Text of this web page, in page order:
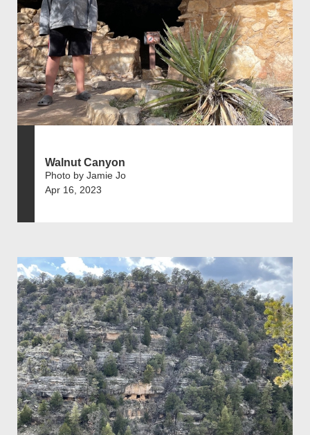
Walnut Canyon
Photo by Jamie Jo
Apr 16, 2023